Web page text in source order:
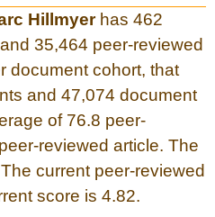
Hillmyerhas 462
35,464 peer-reviewed
document cohort, that
and 47,074 document
of 76.8 peer-
reviewed article. The
current peer-reviewed
score is 4.82.